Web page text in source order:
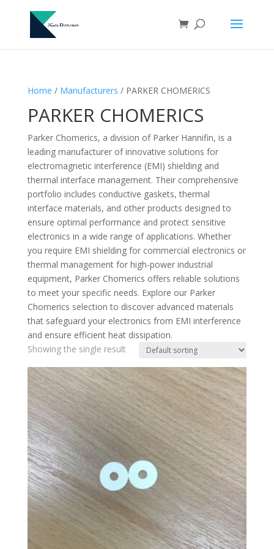
Home / Manufacturers / PARKER CHOMERICS
PARKER CHOMERICS
Parker Chomerics, a division of Parker Hannifin, is a
leading manufacturer of innovative solutions for
electromagnetic interference (EMI) shielding and
thermal interface management. Their comprehensive
portfolio includes conductive gaskets, thermal
interface materials, and other products designed to
ensure optimal performance and protect sensitive
electronics in a wide range of applications. Whether
you require EMI shielding for commercial electronics or
thermal management for high-power industrial
equipment, Parker Chomerics offers reliable solutions
to meet your specific needs. Explore our Parker
Chomerics selection to discover advanced materials
that safeguard your electronics from EMI interference
and ensure efficient heat dissipation.
Showing the single result